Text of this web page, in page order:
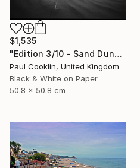
$1,535
"Edition 3/10 - Sand Dune I, Croyde Bay, Devon -Silver Gelatin" Photograph
Paul Cooklin, United Kingdom
Black & White on Paper
50.8 x 50.8 cm